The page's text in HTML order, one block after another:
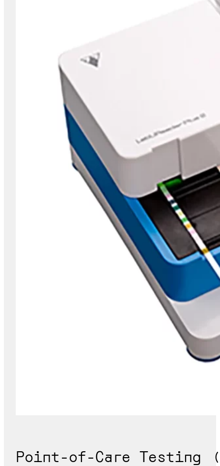
Point-of-Care Testing